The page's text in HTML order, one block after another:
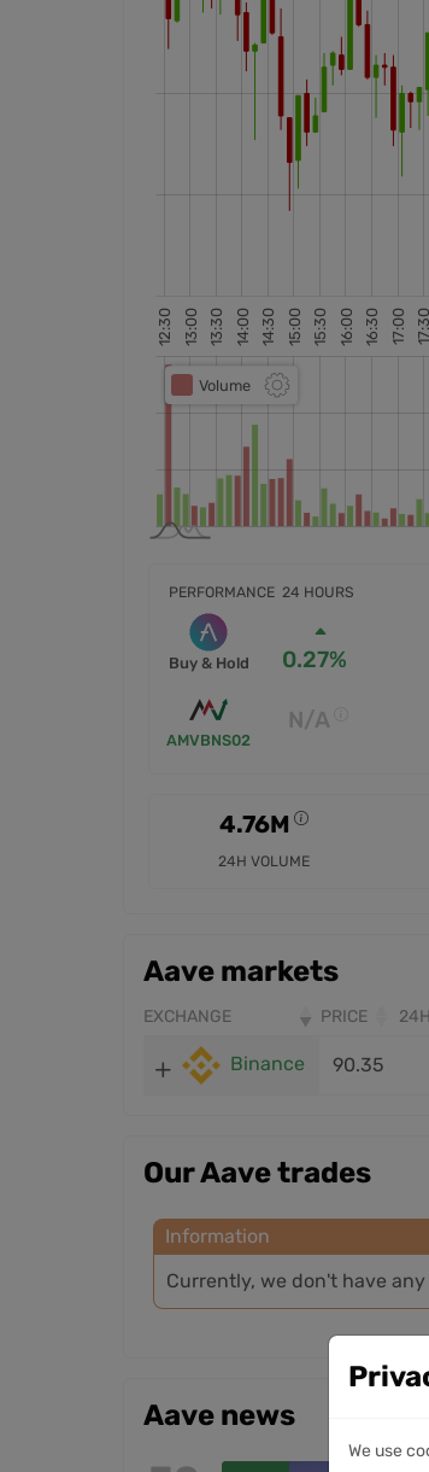
PERFORMANCE
Buy & Hold
AMVBNS02
24 HOURS
0.27%
N/A
4.76M
24H VOLUME
Aave markets
EXCHANGE PRICE
Binance 90.35
Our Aave trades
Information
Currently, we don't have
Aave news
We use